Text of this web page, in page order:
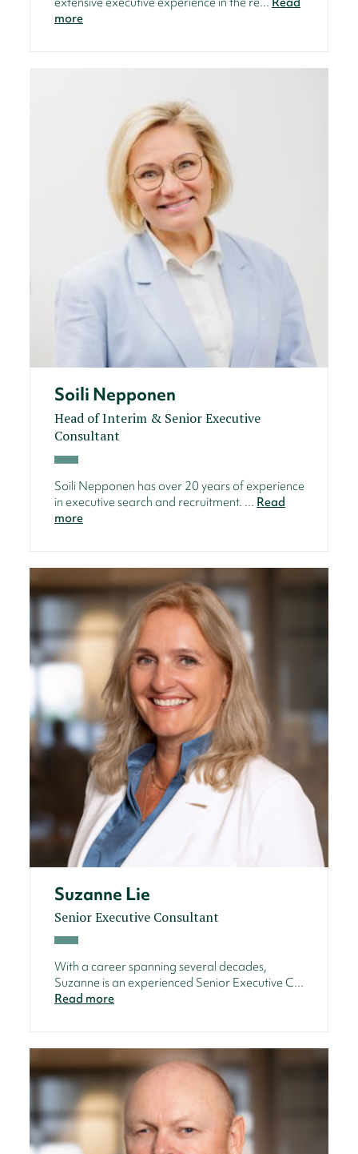
more
Soili Nepponen
Head of Interim & Senior Executive
Consultant
Soili Nepponen has over 20 years of experience
in executive search and recruitment. ... Read
more
Suzanne Lie
Senior Executive Consultant
With a career spanning several decades,
Suzanne is an experienced Senior Executive C...
Read more